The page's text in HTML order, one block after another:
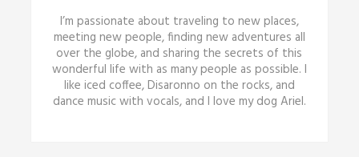
I’m passionate about traveling to new places,
meeting new people, finding new adventures all
over the globe, and sharing the secrets of this
wonderful life with as many people as possible. I
like iced coffee, Disaronno on the rocks, and
dance music with vocals, and I love my dog Ariel.